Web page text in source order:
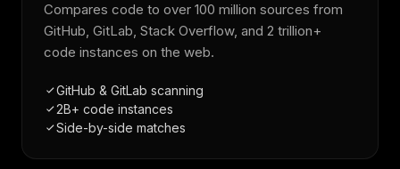
Compares code to over 100 million sources from
GitHub, GitLab, Stack Overflow, and 2 trillion+
code instances on the web.
GitHub & GitLab scanning
2B+ code instances
Side-by-side matches